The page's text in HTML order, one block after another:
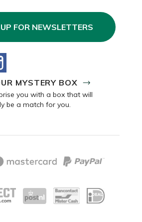
FOR NEWSLETTERS
MYSTERY BOX
you with a box that will
be a match for you.